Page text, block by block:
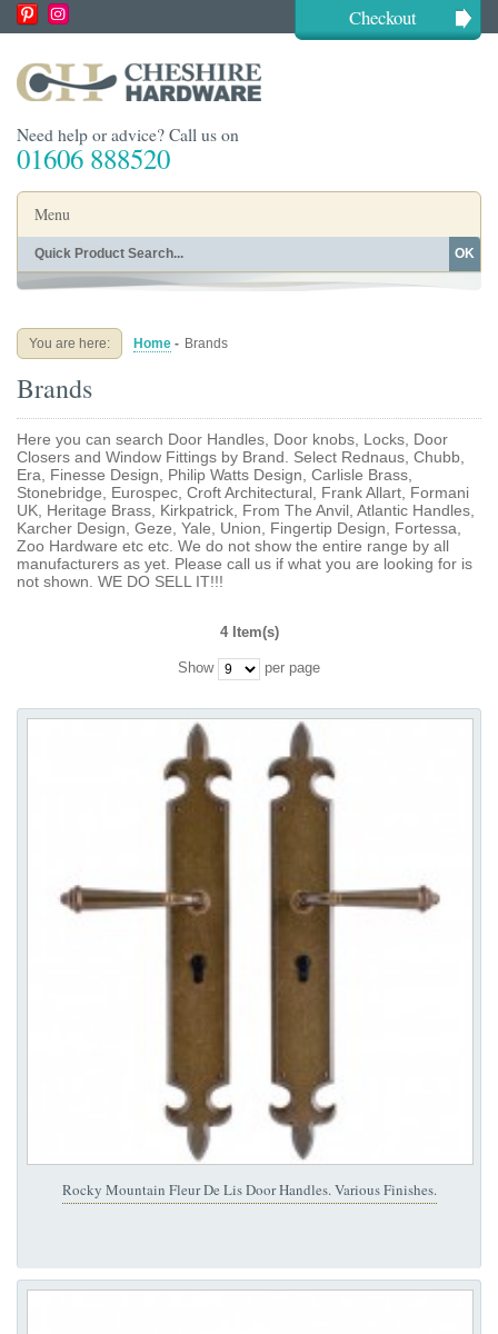
Checkout
Need help or advice? Call us on
01606 888520
Menu
Home
Buying Guides
Blog
OK
You are here: Home - Brands
Brands
Here you can search Door Handles, Door knobs, Locks, Door
Closers and Window Fittings by Brand. Select Rednaus, Chubb,
Era, Finesse Design, Philip Watts Design, Carlisle Brass,
Stonebridge, Eurospec, Croft Architectural, Frank Allart, Formani
UK, Heritage Brass, Kirkpatrick, From The Anvil, Atlantic Handles,
Karcher Design, Geze, Yale, Union, Fingertip Design, Fortessa,
Zoo Hardware etc etc. We do not show the entire range by all
manufacturers as yet. Please call us if what you are looking for is
not shown. WE DO SELL IT!!!
4 Item(s)
Show per page
Rocky Mountain Fleur De Lis Door Handles. Various Finishes.